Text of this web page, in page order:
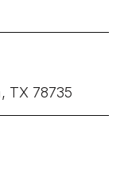
TX 78735